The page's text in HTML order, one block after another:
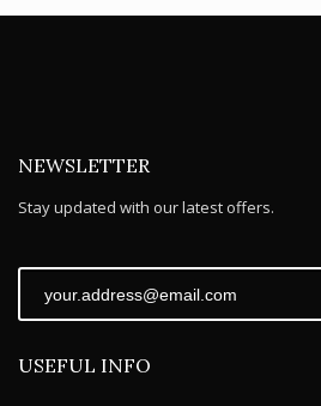
NEWSLETTER
Stay updated with our latest offers.
USEFUL INFO